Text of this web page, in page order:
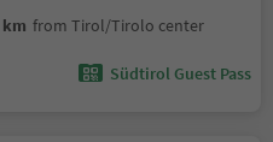
km from Tirol/Tirolo center
Südtirol Guest Pass